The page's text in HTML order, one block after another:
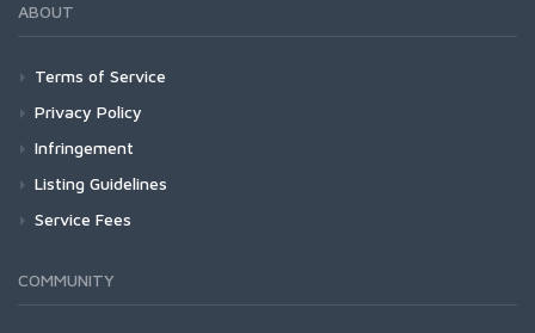
ABOUT
Terms of Service
Privacy Policy
Infringement
Listing Guidelines
Service Fees
COMMUNITY